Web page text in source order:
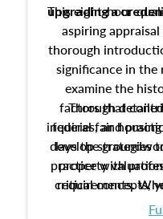
upgradinga
This eight-hour
aspiring
thorough
significance in the
examine the
factors that
federal fair
develop strategies
property
critical concepts,
ethical and
Through
inquiries, and
lays the
practice with
requirements.
certification or